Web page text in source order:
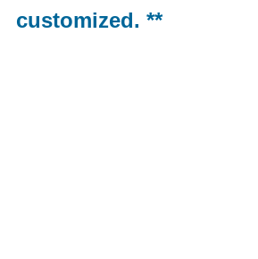
customized. **